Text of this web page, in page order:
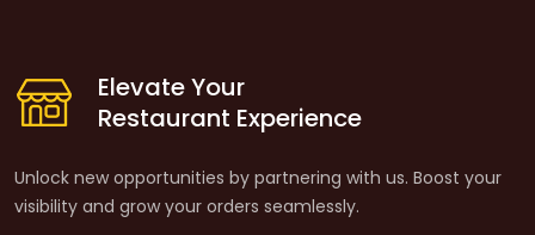
Elevate Your
Restaurant Experience
Unlock new opportunities by partnering with us. Boost your
visibility and grow your orders seamlessly.